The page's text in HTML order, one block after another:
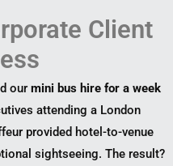
Client
our mini bus hire for a week
attending a London
provided hotel-to-venue
sightseeing. The result?